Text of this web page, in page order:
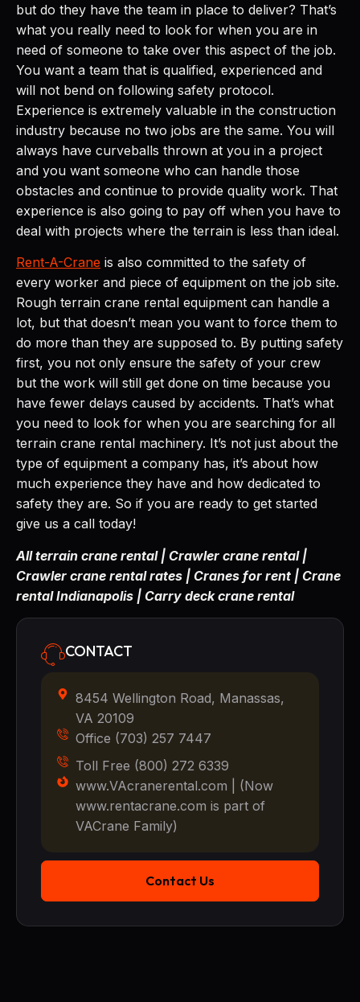
but do they have the team in place to deliver? That’s
what you really need to look for when you are in
need of someone to take over this aspect of the job.
You want a team that is qualified, experienced and
will not bend on following safety protocol.
Experience is extremely valuable in the construction
industry because no two jobs are the same. You will
always have curveballs thrown at you in a project
and you want someone who can handle those
obstacles and continue to provide quality work. That
experience is also going to pay off when you have to
deal with projects where the terrain is less than ideal.
Rent-A-Crane is also committed to the safety of
every worker and piece of equipment on the job site.
Rough terrain crane rental equipment can handle a
lot, but that doesn’t mean you want to force them to
do more than they are supposed to. By putting safety
first, you not only ensure the safety of your crew
but the work will still get done on time because you
have fewer delays caused by accidents. That’s what
you need to look for when you are searching for all
terrain crane rental machinery. It’s not just about the
type of equipment a company has, it’s about how
much experience they have and how dedicated to
safety they are. So if you are ready to get started
give us a call today!
All terrain crane rental | Crawler crane rental |
Crawler crane rental rates | Cranes for rent | Crane
rental Indianapolis | Carry deck crane rental
CONTACT
8454 Wellington Road, Manassas,
VA 20109
Office (703) 257 7447
Toll Free (800) 272 6339
www.VAcranerental.com | (Now
www.rentacrane.com is part of
VACrane Family)
Contact Us